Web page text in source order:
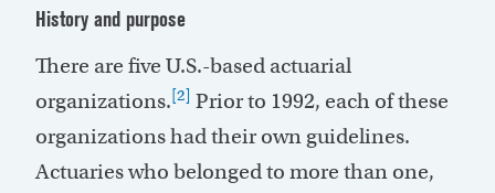
History and purpose
There are five U.S.-based actuarial
organizations.[2] Prior to 1992, each of these
organizations had their own guidelines.
Actuaries who belonged to more than one,